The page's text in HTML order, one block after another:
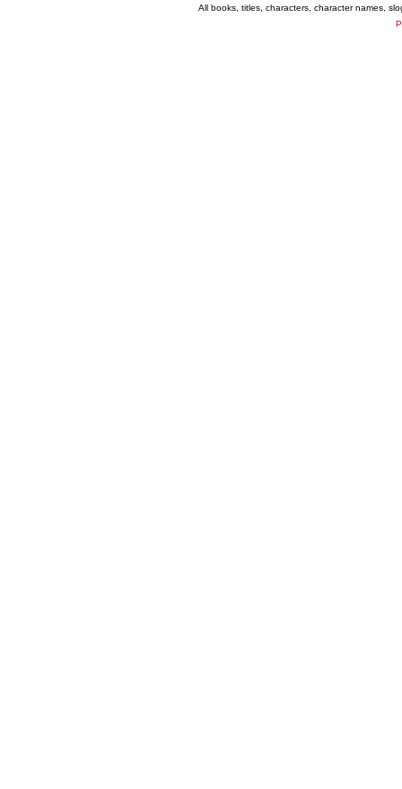
All books, titles, characters, character names,